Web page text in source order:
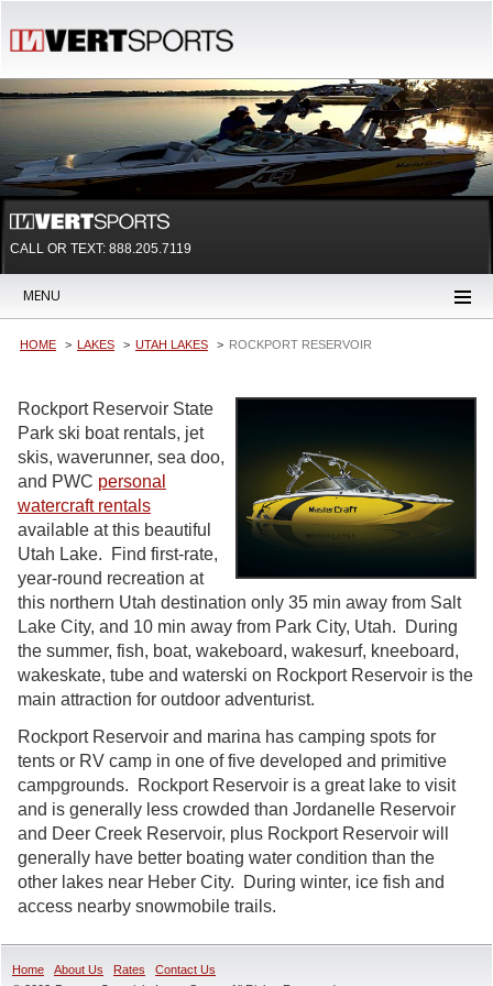
CALL OR TEXT: 888.205.7119
MENU
HOME LAKES UTAH LAKES ROCKPORT RESERVOIR
Rockport Reservoir State
Park ski boat rentals, jet
skis, waverunner, sea doo,
and PWC personal
watercraft rentals
available at this beautiful
Utah Lake. Find first-rate,
year-round recreation at
this northern Utah destination only 35 min away from Salt
Lake City, and 10 min away from Park City, Utah. During
the summer, fish, boat, wakeboard, wakesurf, kneeboard,
wakeskate, tube and waterski on Rockport Reservoir is the
main attraction for outdoor adventurist.
Rockport Reservoir and marina has camping spots for
tents or RV camp in one of five developed and primitive
campgrounds. Rockport Reservoir is a great lake to visit
and is generally less crowded than Jordanelle Reservoir
and Deer Creek Reservoir, plus Rockport Reservoir will
generally have better boating water condition than the
other lakes near Heber City. During winter, ice fish and
access nearby snowmobile trails.
Home About Us Rates
Contact Us